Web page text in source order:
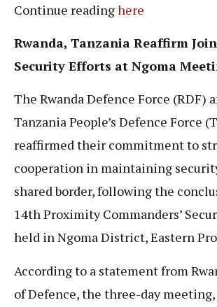
Continue readinghere
Rwanda, Tanzania Reaffirm
Security Efforts at Ngoma
The Rwanda Defence Force (RDF)
Tanzania People’s Defence Force
reaffirmed their commitment to
cooperation in maintaining
shared border, following the
14th Proximity Commanders’
held in Ngoma District, Eastern
According to a statement from
of Defence, the three-day